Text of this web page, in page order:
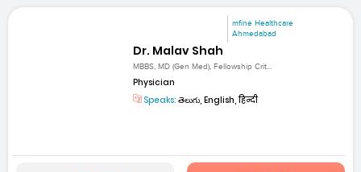
mfine Healthcare
Ahmedabad
Dr. Malav Shah
MBBS, MD (Gen Med), Fellowship Crit...
Physician
Speaks: తెలుగు, English, हिन्दी